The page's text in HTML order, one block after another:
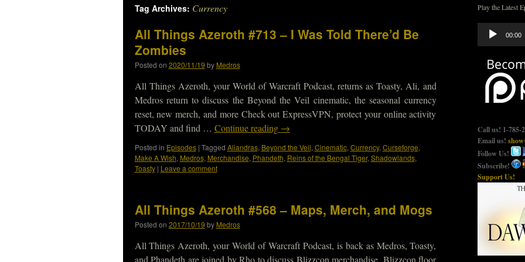
Tag Archives: Currency
All Things Azeroth #713 – I Was Told There’d Be
Zombies
Posted on 2020/11/19 by Medros
All Things Azeroth, your World of Warcraft Podcast, returns as Toasty, Ali, and
Medros return to discuss the Beyond the Veil cinematic, the seasonal currency
reset, new merch, and more Check out ExpressVPN, protect your online activity
TODAY and find … Continue reading →
Posted in Episodes | Tagged Aliandras, Beyond the Veil, Cinematic, Currency, Curseforge,
Make A Wish, Medros, Merchandise, Phandeth, Reins of the Bengal Tiger, Shadowlands,
Toasty | Leave a comment
All Things Azeroth #568 – Maps, Merch, and Mogs
Posted on 2017/10/19 by Medros
All Things Azeroth, your World of Warcraft Podcast, is back as Medros, Toasty,
and Phandeth are joined by Rho to discuss Blizzcon merchandise, Blizzcon floor
Play the Latest
Audio
Player
00:00
Call us! 1-785-
Email us!
Follow Us!
Subscribe!
Support Us!